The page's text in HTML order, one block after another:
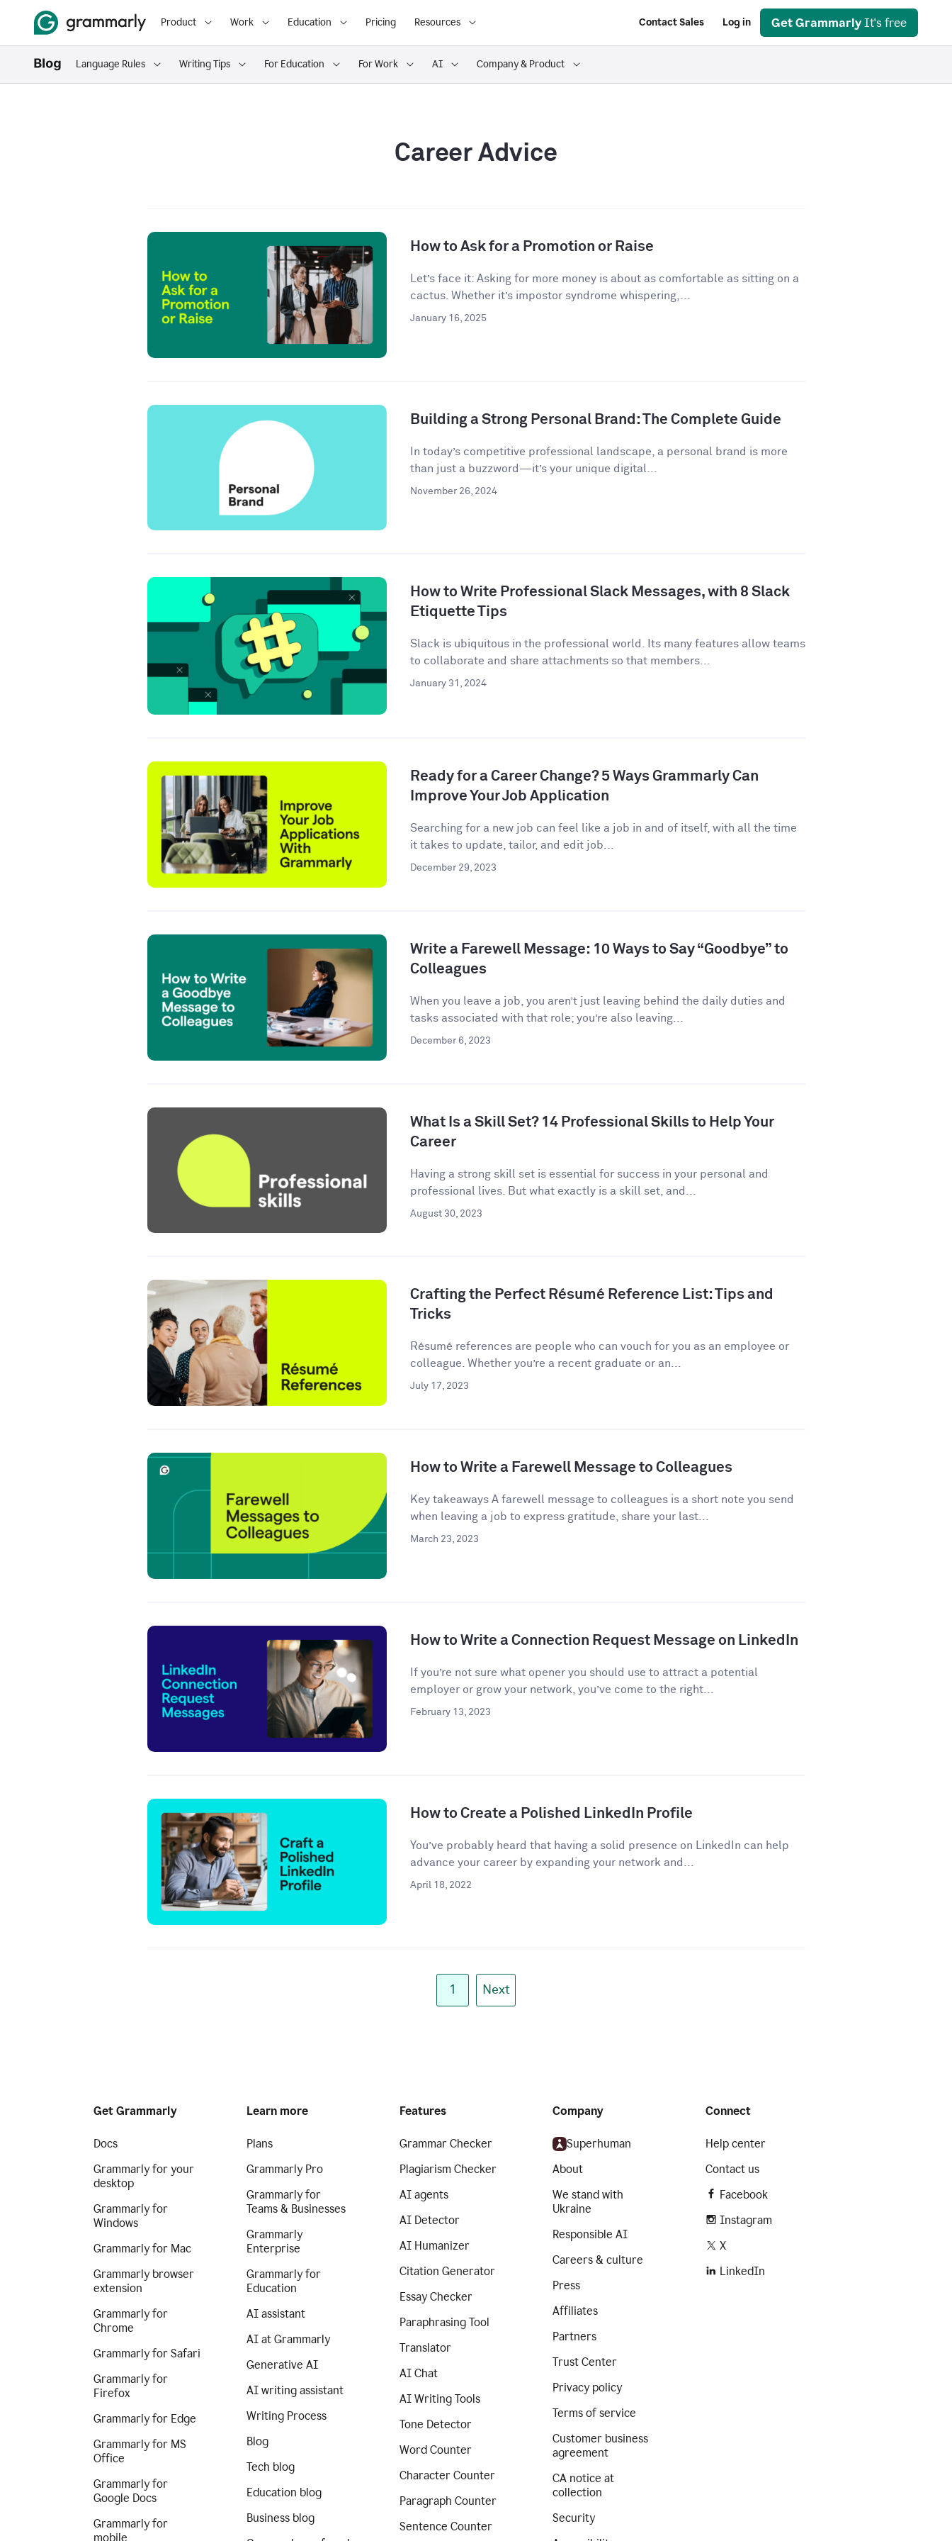
Product Work Education Pricing Resources Contact Sales Log in Get Grammarly It's free
Language Rules Writing Tips For Education For Work AI Company & Product
Career Advice
How to Ask for a Promotion or Raise
Let’s face it: Asking for more money is about as comfortable as sitting on a
cactus. Whether it’s impostor syndrome whispering,...
January 16, 2025
Building a Strong Personal Brand: The Complete Guide
In today’s competitive professional landscape, a personal brand is more
than just a buzzword—it’s your unique digital...
November 26, 2024
How to Write Professional Slack Messages, with 8 Slack
Etiquette Tips
Slack is ubiquitous in the professional world. Its many features allow teams
to collaborate and share attachments so that members...
January 31, 2024
Ready for a Career Change? 5 Ways Grammarly Can
Improve Your Job Application
Searching for a new job can feel like a job in and of itself, with all the time
it takes to update, tailor, and edit job...
December 29, 2023
Write a Farewell Message: 10 Ways to Say “Goodbye” to
Colleagues
When you leave a job, you aren’t just leaving behind the daily duties and
tasks associated with that role; you’re also leaving...
December 6, 2023
What Is a Skill Set? 14 Professional Skills to Help Your
Career
Having a strong skill set is essential for success in your personal and
professional lives. But what exactly is a skill set, and...
August 30, 2023
Crafting the Perfect Résumé Reference List: Tips and
Tricks
Résumé references are people who can vouch for you as an employee or
colleague. Whether you’re a recent graduate or an...
July 17, 2023
How to Write a Farewell Message to Colleagues
Key takeaways A farewell message to colleagues is a short note you send
when leaving a job to express gratitude, share your last...
March 23, 2023
How to Write a Connection Request Message on LinkedIn
If you’re not sure what opener you should use to attract a potential
employer or grow your network, you’ve come to the right...
February 13, 2023
How to Create a Polished LinkedIn Profile
You’ve probably heard that having a solid presence on LinkedIn can help
advance your career by expanding your network and...
April 18, 2022
1 Next
Get Grammarly
Docs
Grammarly for your
desktop
Grammarly for
Windows
Grammarly for Mac
Grammarly browser
extension
Grammarly for
Chrome
Grammarly for Safari
Grammarly for
Firefox
Grammarly for Edge
Grammarly for MS
Office
Grammarly for
Google Docs
Grammarly for
mobile
Learn more
Plans
Grammarly Pro
Grammarly for
Teams & Businesses
Grammarly
Enterprise
Grammarly for
Education
AI assistant
AI at Grammarly
Generative AI
AI writing assistant
Writing Process
Blog
Tech blog
Education blog
Business blog
Features
Grammar Checker
Plagiarism Checker
AI agents
AI Detector
AI Humanizer
Citation Generator
Essay Checker
Paraphrasing Tool
Translator
AI Chat
AI Writing Tools
Tone Detector
Word Counter
Character Counter
Paragraph Counter
Sentence Counter
Company
Superhuman
About
We stand with
Ukraine
Responsible AI
Careers & culture
Press
Affiliates
Partners
Trust Center
Privacy policy
Terms of service
Customer business
agreement
CA notice at
collection
Security
Connect
Help center
Contact us
Facebook
Instagram
X
LinkedIn